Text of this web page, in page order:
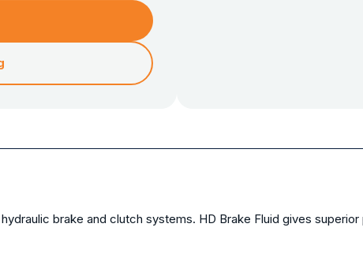
brake and clutch systems. HD Brake Fluid gives